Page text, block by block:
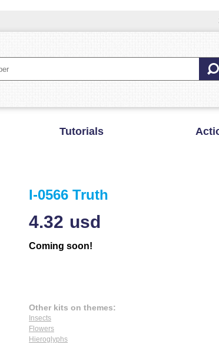
Tutorials
I-0566 Truth
4.32 usd
Coming soon!
Other kits on themes:
Insects
Flowers
Hieroglyphs